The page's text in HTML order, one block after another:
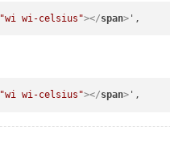
"wi wi-celsius"></span>
"wi wi-celsius"></span>